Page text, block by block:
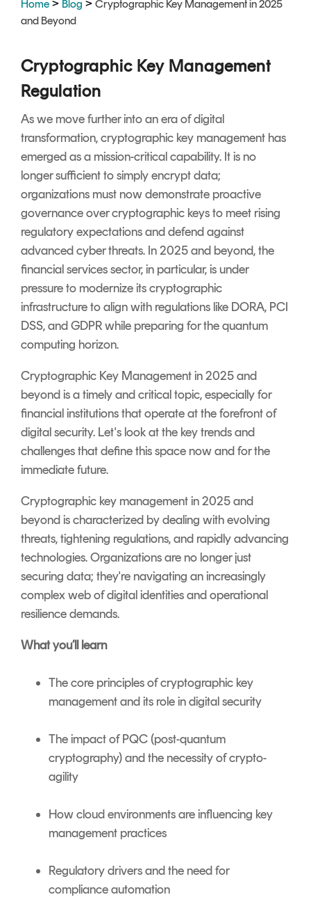
Signing
Services
Home > Blog > Cryptographic Key Management in 2025
and Beyond
Cryptographic Key Management
Regulation
As we move further into an era of digital
transformation, cryptographic key management has
emerged as a mission-critical capability. It is no
longer sufficient to simply encrypt data;
organizations must now demonstrate proactive
governance over cryptographic keys to meet rising
regulatory expectations and defend against
advanced cyber threats. In 2025 and beyond, the
financial services sector, in particular, is under
pressure to modernize its cryptographic
infrastructure to align with regulations like DORA, PCI
DSS, and GDPR while preparing for the quantum
computing horizon.
Cryptographic Key Management in 2025 and
beyond is a timely and critical topic, especially for
financial institutions that operate at the forefront of
digital security. Let's look at the key trends and
challenges that define this space now and for the
immediate future.
Cryptographic key management in 2025 and
beyond is characterized by dealing with evolving
threats, tightening regulations, and rapidly advancing
technologies. Organizations are no longer just
securing data; they're navigating an increasingly
complex web of digital identities and operational
resilience demands.
What you’ll learn
The core principles of cryptographic key
management and its role in digital security
The impact of PQC (post-quantum
cryptography) and the necessity of crypto-
agility
How cloud environments are influencing key
management practices
Regulatory drivers and the need for
compliance automation